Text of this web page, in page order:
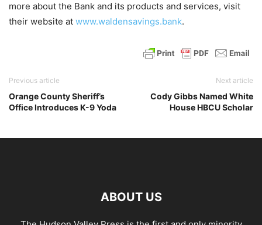
more about the Bank and its products and services, visit
their website at www.waldensavings.bank.
Previous article
Orange County Sheriff’s
Office Introduces K-9 Yoda
Next article
Cody Gibbs Named White
House HBCU Scholar
ABOUT US